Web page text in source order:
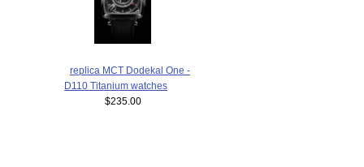
replica MCT Dodekal One -
D110 Titanium watches
$235.00